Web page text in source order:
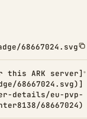
68667024.svg
this ARK server]
68667024.svg)]
details/eu-pvp-
68667024)